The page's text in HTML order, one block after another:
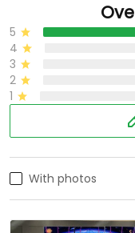
5
4
3
2
1
With photos